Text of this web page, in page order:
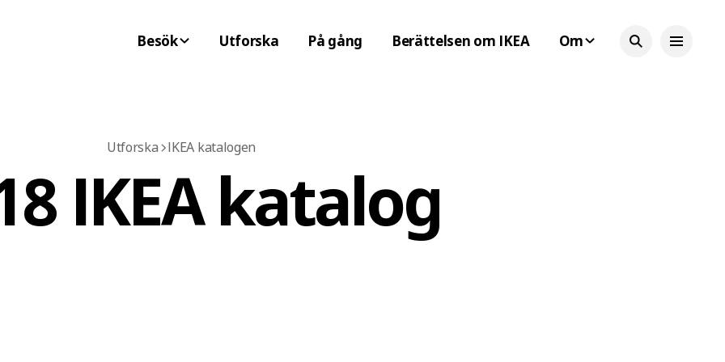
Besök Utforska På gång Berättelsen om IKEA Om
Utforska IKEA katalogen
IKEA katalog